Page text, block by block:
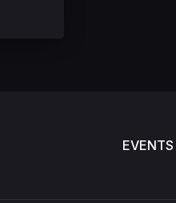
EVENTS